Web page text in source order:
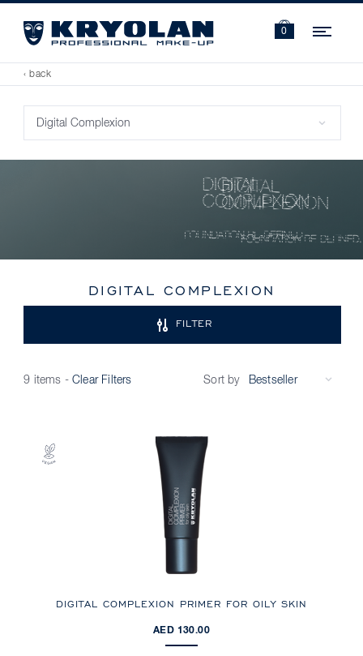
0
‹ back
DIGITAL COMPLEXION
FILTER
9 items -Clear Filters Sort by
DIGITAL COMPLEXION PRIMER FOR OILY SKIN
AED 130.00